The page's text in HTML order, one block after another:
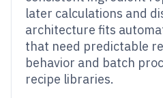
later calculations and
architecture fits
that need predictable
behavior and batch
recipe libraries.